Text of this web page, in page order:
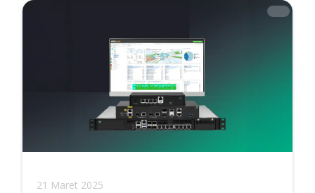
21 Maret 2025